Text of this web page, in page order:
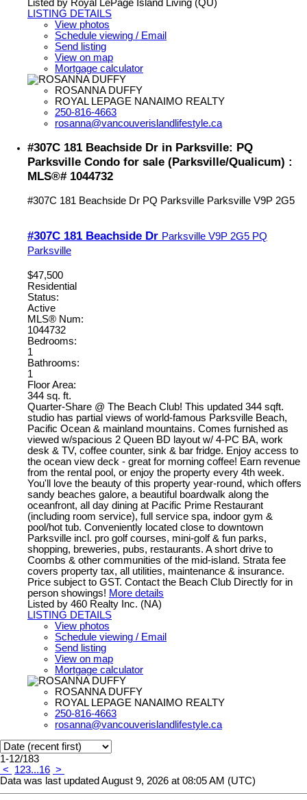
Listed by Royal LePage Island Living (QU)
LISTING DETAILS
View photos
Schedule viewing / Email
Send listing
View on map
Mortgage calculator
ROSANNA DUFFY
ROYAL LEPAGE NANAIMO REALTY
250-816-4663
rosanna@vancouverislandlifestyle.ca
#307C 181 Beachside Dr in Parksville: PQ
Parksville Condo for sale (Parksville/Qualicum) :
MLS®# 1044732
#307C 181 Beachside Dr PQ Parksville Parksville V9P 2G5
#307C 181 Beachside Dr Parksville V9P 2G5 PQ
Parksville
$47,500
Residential
Status:
Active
MLS® Num:
1044732
Bedrooms:
1
Bathrooms:
1
Floor Area:
344 sq. ft.
Quarter-Share @ The Beach Club! This updated 344 sqft.
studio has partial views of world-famous Parksville Beach,
Pacific Ocean & mainland mountains. Comes furnished as
viewed w/spacious 2 Queen BD layout w/ 4-PC BA, work
desk & TV, coffee counter, sink & bar fridge. Enjoy access to
the ocean view deck - great for morning coffee! Earn revenue
from the rental pool, or enjoy the property every 4th week.
You'll love the beauty of this property year-round, which offers
sandy beaches galore, a beautiful boardwalk along the
oceanfront, all day dining at Pacific Prime Restaurant
(including room service), full service spa, indoor gym &
pool/hot tub. Conveniently located close to downtown
Parksville incl. pro golf courses, mini-golf & fun parks,
shopping, breweries, pubs, restaurants. A short drive to
Coombs & other communities of the mid-island. Strata fee
covers property tax, all utilities, maintenance & insurance.
Price subject to GST. Contact the Beach Club Directly for in
person showings! More details
Listed by 460 Realty Inc. (NA)
LISTING DETAILS
View photos
Schedule viewing / Email
Send listing
View on map
Mortgage calculator
ROSANNA DUFFY
ROYAL LEPAGE NANAIMO REALTY
250-816-4663
rosanna@vancouverislandlifestyle.ca
1-12/183
<
123...16 >
Data was last updated August 9, 2026 at 08:05 AM (UTC)